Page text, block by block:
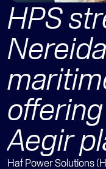
HPS
Aegir
Haf Power Solutions